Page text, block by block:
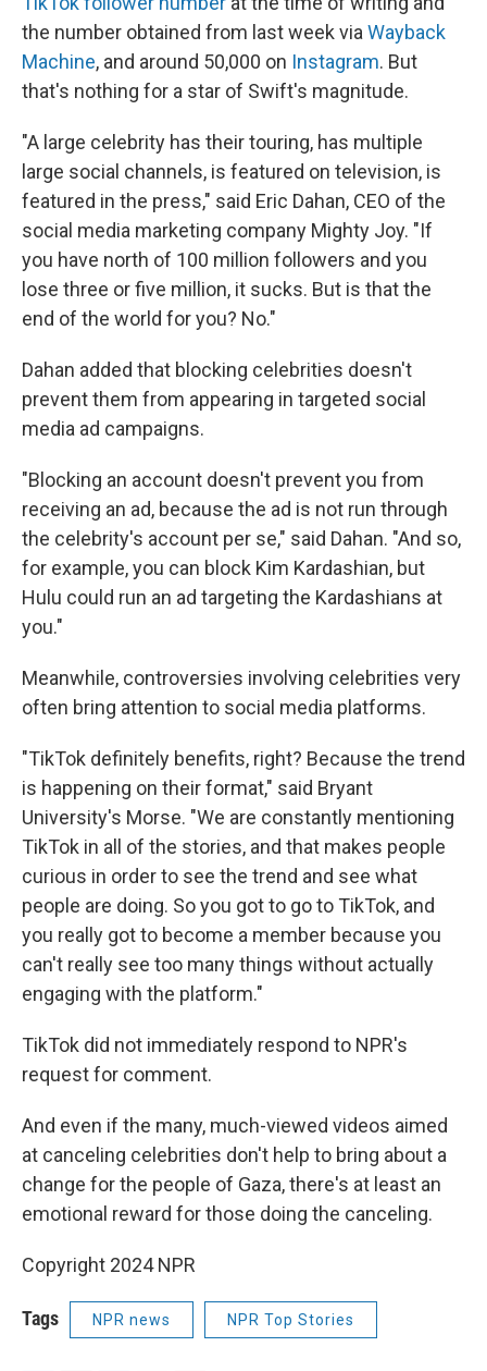
the number obtained from last week via Wayback
Machine, and around 50,000 on Instagram. But
that's nothing for a star of Swift's magnitude.
"A large celebrity has their touring, has multiple
large social channels, is featured on television, is
featured in the press," said Eric Dahan, CEO of the
social media marketing company Mighty Joy. "If
you have north of 100 million followers and you
lose three or five million, it sucks. But is that the
end of the world for you? No."
Dahan added that blocking celebrities doesn't
prevent them from appearing in targeted social
media ad campaigns.
"Blocking an account doesn't prevent you from
receiving an ad, because the ad is not run through
the celebrity's account per se," said Dahan. "And so,
for example, you can block Kim Kardashian, but
Hulu could run an ad targeting the Kardashians at
you."
Meanwhile, controversies involving celebrities very
often bring attention to social media platforms.
"TikTok definitely benefits, right? Because the trend
is happening on their format," said Bryant
University's Morse. "We are constantly mentioning
TikTok in all of the stories, and that makes people
curious in order to see the trend and see what
people are doing. So you got to go to TikTok, and
you really got to become a member because you
can't really see too many things without actually
engaging with the platform."
TikTok did not immediately respond to NPR's
request for comment.
And even if the many, much-viewed videos aimed
at canceling celebrities don't help to bring about a
change for the people of Gaza, there's at least an
emotional reward for those doing the canceling.
Copyright 2024 NPR
Tags NPR news NPR Top Stories